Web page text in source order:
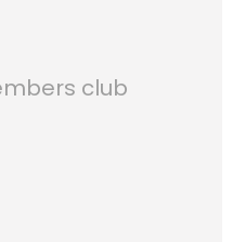
club